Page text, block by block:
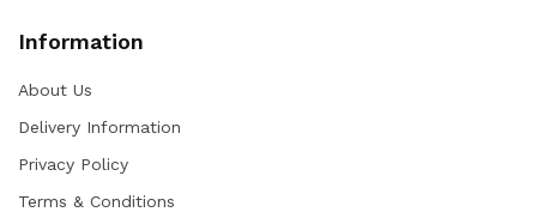
Information
About Us
Delivery Information
Privacy Policy
Terms & Conditions